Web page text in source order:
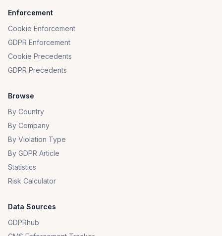
Enforcement
Cookie Enforcement
GDPR Enforcement
Cookie Precedents
GDPR Precedents
Browse
By Country
By Company
By Violation Type
By GDPR Article
Statistics
Risk Calculator
Data Sources
GDPRhub